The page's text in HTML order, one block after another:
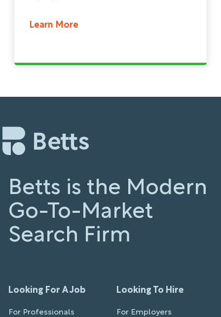
Learn More
Betts is the Modern
Go-To-Market
Search Firm
Looking For A Job
For Professionals
Looking To Hire
For Employers